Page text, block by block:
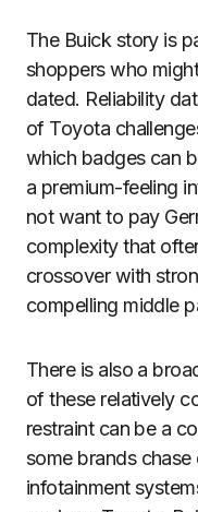
The Buick story is
shoppers who
dated. Reliability
of Toyota
which badges can
a premium-feeling
not want to pay
complexity that
crossover with
compelling middle
There is also a
of these relatively
restraint can be a
some brands
infotainment